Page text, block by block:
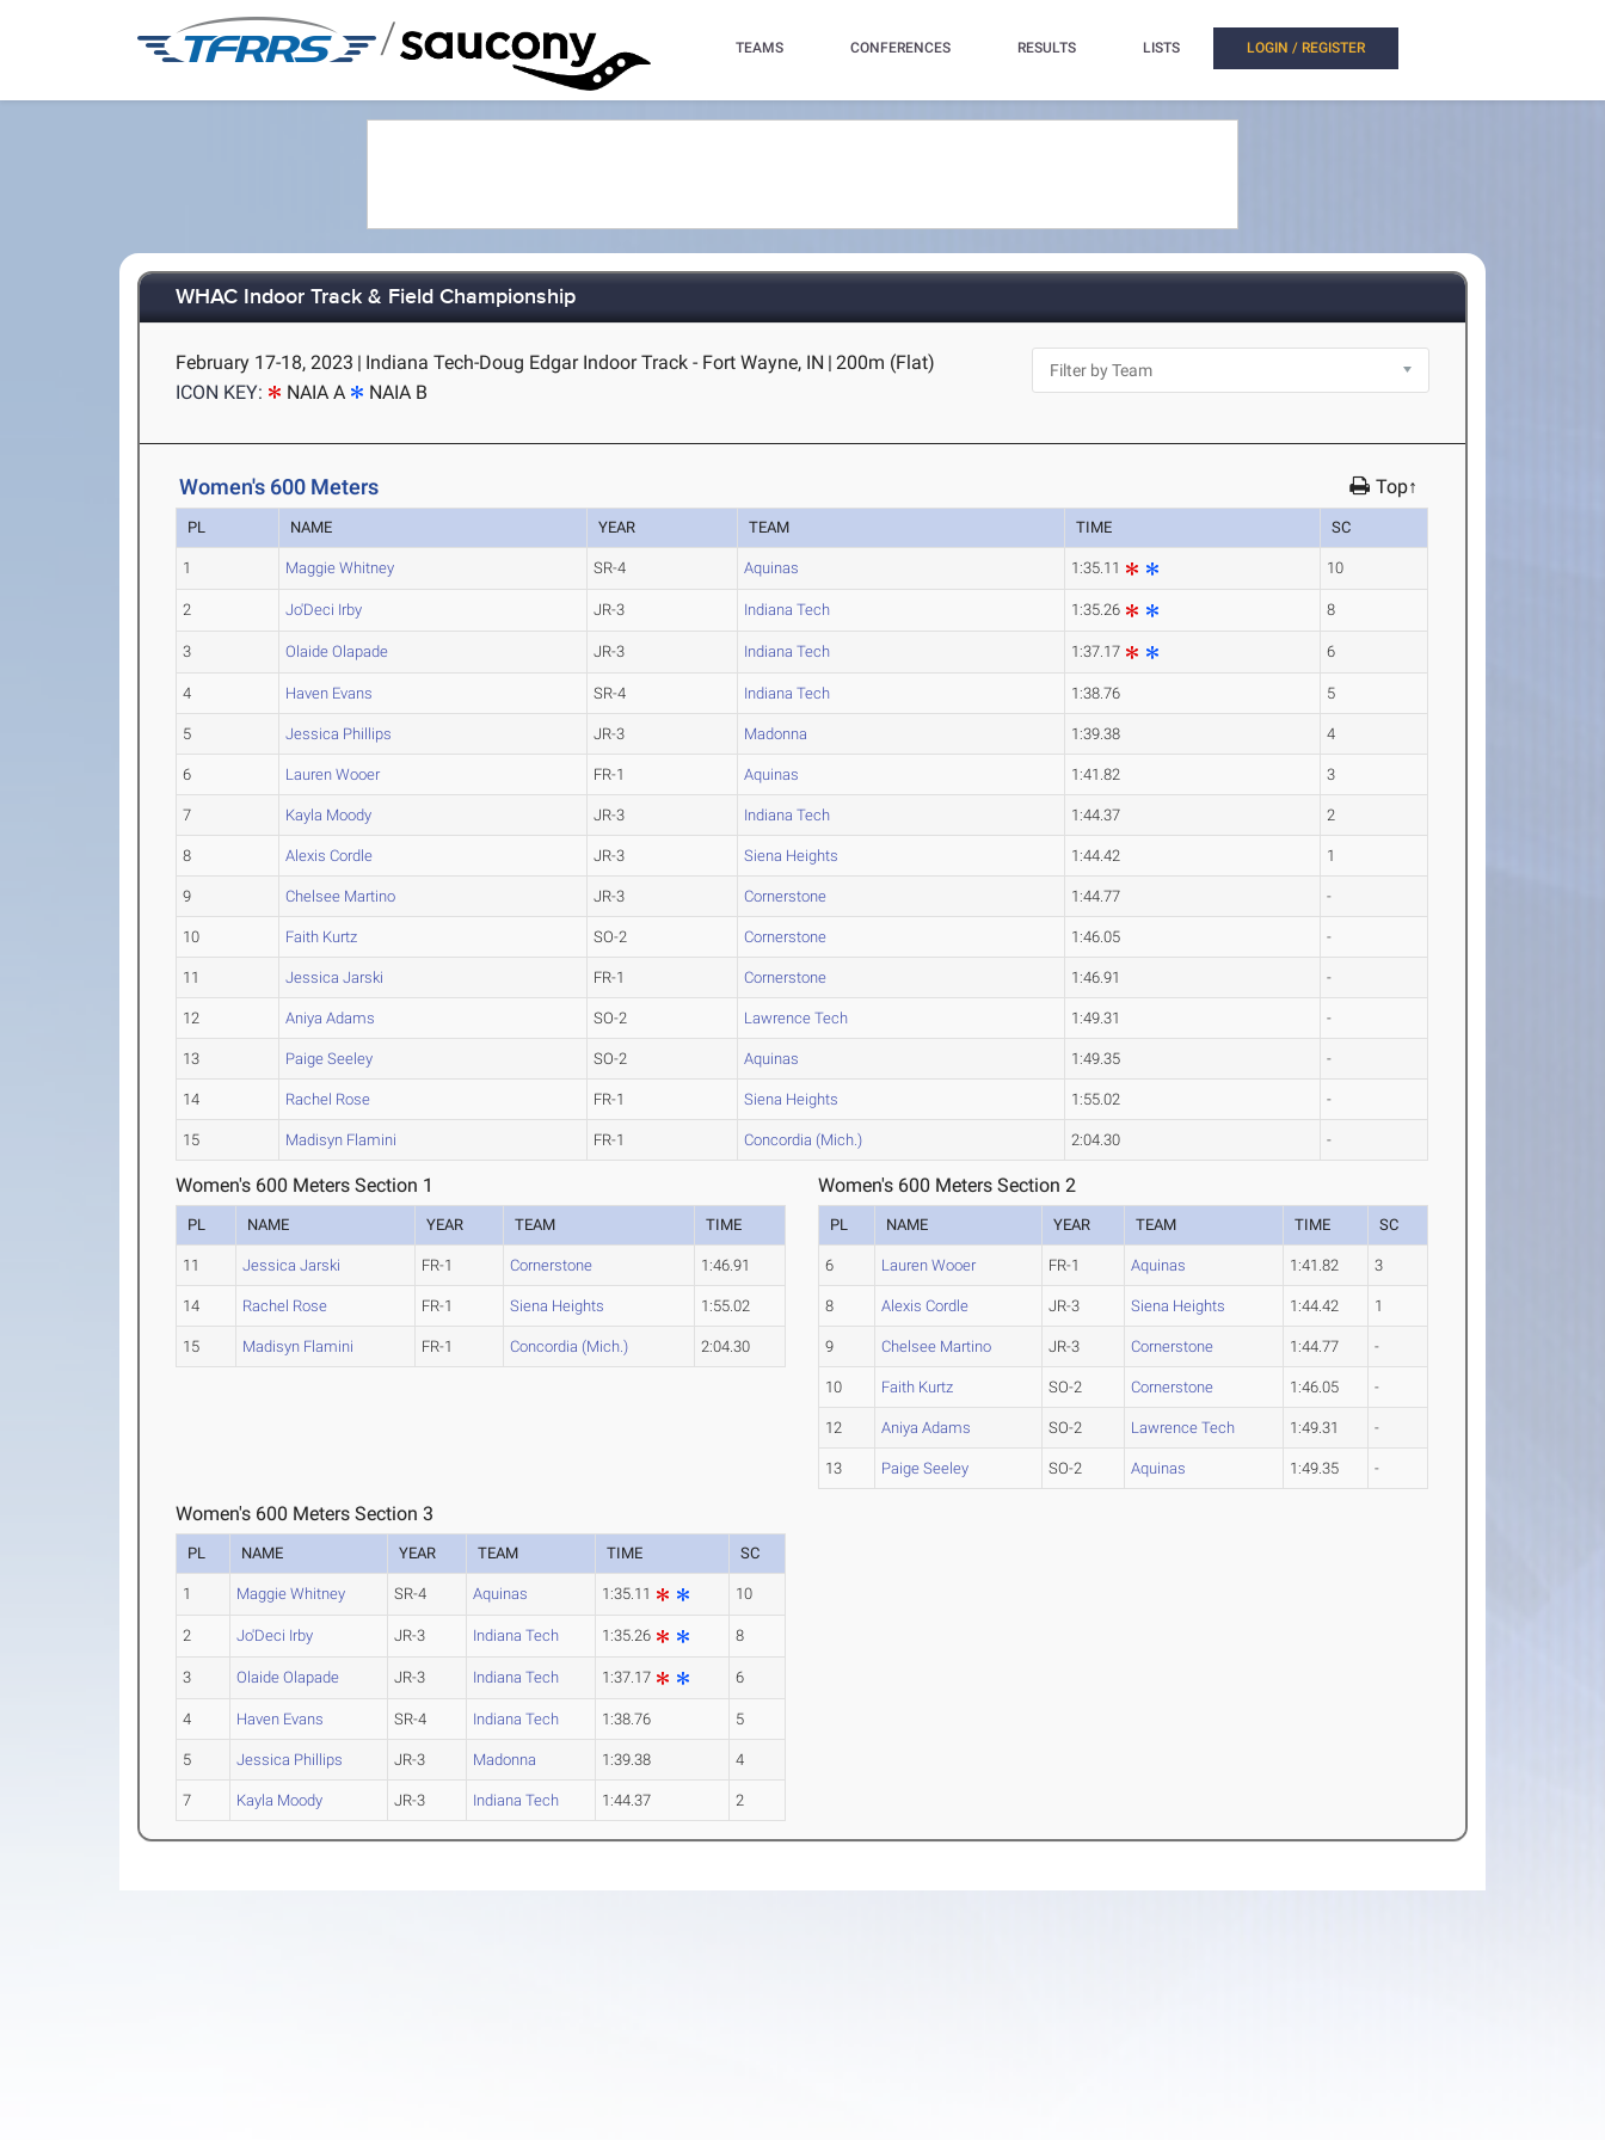
/ TEAMS CONFERENCES RESULTS LISTS LOGIN / REGISTER
WHAC Indoor Track & Field Championship
February 17-18, 2023 | Indiana Tech-Doug Edgar Indoor Track - Fort Wayne, IN | 200m (Flat)
ICON KEY:
NAIA A NAIA B
Women's 600 Meters Top↑
PL NAME YEAR TEAM TIME SC
1 Maggie Whitney SR-4 Aquinas 1:35.11 10
2 Jo'Deci Irby JR-3 Indiana Tech 1:35.26 8
3 Olaide Olapade JR-3 Indiana Tech 1:37.17 6
4 Haven Evans SR-4 Indiana Tech 1:38.76 5
5 Jessica Phillips JR-3 Madonna 1:39.38 4
6 Lauren Wooer FR-1 Aquinas 1:41.82 3
7 Kayla Moody JR-3 Indiana Tech 1:44.37 2
8 Alexis Cordle JR-3 Siena Heights 1:44.42 1
9 Chelsee Martino JR-3 Cornerstone 1:44.77 -
10 Faith Kurtz SO-2 Cornerstone 1:46.05 -
11 Jessica Jarski FR-1 Cornerstone 1:46.91 -
12 Aniya Adams SO-2 Lawrence Tech 1:49.31 -
13 Paige Seeley SO-2 Aquinas 1:49.35 -
14 Rachel Rose FR-1 Siena Heights 1:55.02 -
15 Madisyn Flamini FR-1 Concordia (Mich.) 2:04.30 -
Women's 600 Meters Section 1
PL NAME YEAR TEAM TIME
11 Jessica Jarski FR-1 Cornerstone 1:46.91
14 Rachel Rose FR-1 Siena Heights 1:55.02
15 Madisyn Flamini FR-1 Concordia (Mich.) 2:04.30
Women's 600 Meters Section 2
PL NAME YEAR TEAM TIME SC
6 Lauren Wooer FR-1 Aquinas 1:41.82 3
8 Alexis Cordle JR-3 Siena Heights 1:44.42 1
9 Chelsee Martino JR-3 Cornerstone 1:44.77 -
10 Faith Kurtz SO-2 Cornerstone 1:46.05 -
12 Aniya Adams SO-2 Lawrence Tech 1:49.31 -
13 Paige Seeley SO-2 Aquinas 1:49.35 -
Women's 600 Meters Section 3
PL NAME YEAR TEAM TIME SC
1 Maggie Whitney SR-4 Aquinas 1:35.11 10
2 Jo'Deci Irby JR-3 Indiana Tech 1:35.26 8
3 Olaide Olapade JR-3 Indiana Tech 1:37.17 6
4 Haven Evans SR-4 Indiana Tech 1:38.76 5
5 Jessica Phillips JR-3 Madonna 1:39.38 4
7 Kayla Moody JR-3 Indiana Tech 1:44.37 2